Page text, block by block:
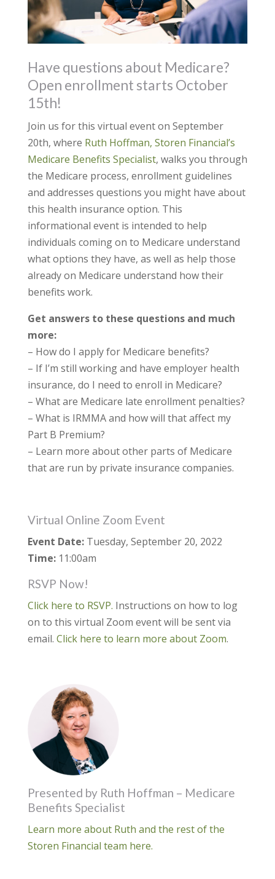
Have questions about Medicare?
Open enrollment starts October
15th!
Join us for this virtual event on September
20th, where Ruth Hoffman, Storen Financial’s
Medicare Benefits Specialist, walks you through
the Medicare process, enrollment guidelines
and addresses questions you might have about
this health insurance option. This
informational event is intended to help
individuals coming on to Medicare understand
what options they have, as well as help those
already on Medicare understand how their
benefits work.
Get answers to these questions and much
more:
– How do I apply for Medicare benefits?
– If I’m still working and have employer health
insurance, do I need to enroll in Medicare?
– What are Medicare late enrollment penalties?
– What is IRMMA and how will that affect my
Part B Premium?
– Learn more about other parts of Medicare
that are run by private insurance companies.
Virtual Online Zoom Event
Event Date:Tuesday, September 20, 2022
Time:11:00am
RSVP Now!
Click here to RSVP. Instructions on how to log
on to this virtual Zoom event will be sent via
email. Click here to learn more about Zoom.
Presented by Ruth Hoffman – Medicare
Benefits Specialist
Learn more about Ruth and the rest of the
Storen Financial team here.